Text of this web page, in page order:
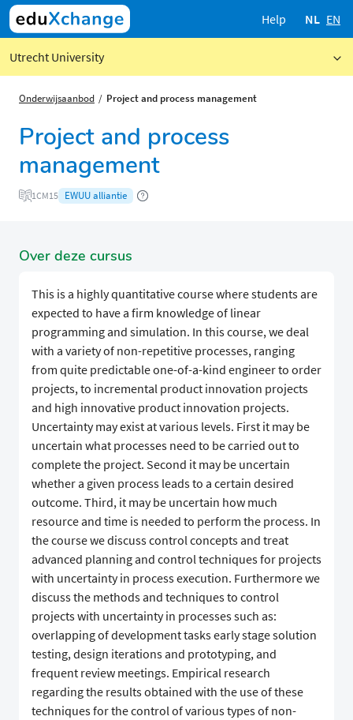
Help NL EN
Utrecht University
Onderwijsaanbod Project and process management
Project and process
management
1CM15 EWUU alliantie
Over deze cursus
This is a highly quantitative course where students are
expected to have a firm knowledge of linear
programming and simulation. In this course, we deal
with a variety of non-repetitive processes, ranging
from quite predictable one-of-a-kind engineer to order
projects, to incremental product innovation projects
and high innovative product innovation projects.
Uncertainty may exist at various levels. First it may be
uncertain what processes need to be carried out to
complete the project. Second it may be uncertain
whether a given process leads to a certain desired
outcome. Third, it may be uncertain how much
resource and time is needed to perform the process. In
the course we discuss control concepts and treat
advanced planning and control techniques for projects
with uncertainty in process execution. Furthermore we
discuss the methods and techniques to control
projects with uncertainty in processes such as:
overlapping of development tasks early stage solution
testing, design iterations and prototyping, and
frequent review meetings. Empirical research
regarding the results obtained with the use of these
techniques for the control of various types of non-